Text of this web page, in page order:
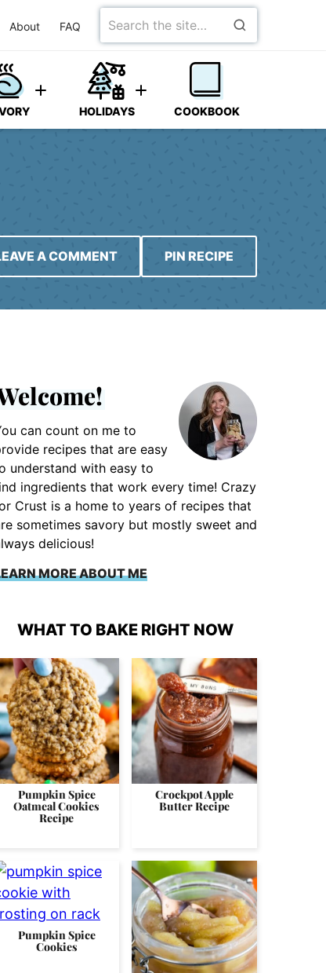
About FAQ
Search
for
HOLIDAYS COOKBOOK
A COMMENT PIN RECIPE
can count on me to
recipes that are easy
understand with easy to
ingredients that work every time! Crazy
Crust is a home to years of recipes that
sometimes savory but mostly sweet and
delicious!
MORE ABOUT ME
WHAT TO BAKE RIGHT NOW
Pumpkin Spice
Oatmeal Cookies
Recipe
Crockpot Apple
Butter Recipe
Pumpkin Spice
Cookies